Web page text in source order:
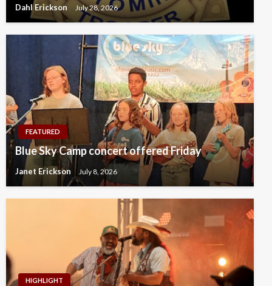
Dahl Erickson July 28, 2026
FEATURED
Blue Sky Camp concert offered Friday
Janet Erickson July 8, 2026
HIGHLIGHT